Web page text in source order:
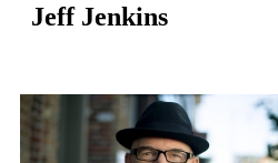
Jeff Jenkins